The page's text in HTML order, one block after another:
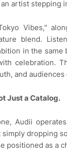
artist stepping
Vibes,"
blend.
in the
celebration.
and
Just a Catalog.
Audii
simply dropping
positioned as a